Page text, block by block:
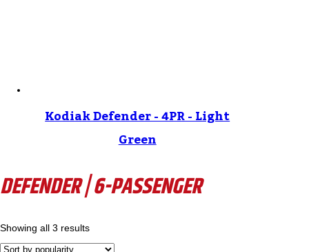
Kodiak Defender - 4PR - Light
Green
DEFENDER | 6-PASSENGER
Showing all 3 results